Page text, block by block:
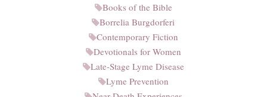
Books of the Bible
Borrelia Burgdorferi
Contemporary Fiction
Devotionals for Women
Late-Stage Lyme Disease
Lyme Prevention